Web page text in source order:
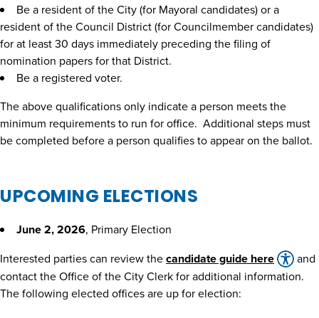
Be a resident of the City (for Mayoral candidates) or a
resident of the Council District (for Councilmember candidates)
for at least 30 days immediately preceding the filing of
nomination papers for that District.
Be a registered voter.
The above qualifications only indicate a person meets the
minimum requirements to run for office. Additional steps must
be completed before a person qualifies to appear on the ballot.
UPCOMING ELECTIONS
June 2, 2026, Primary Election
Interested parties can review thecandidate guide here
and
contact the Office of the City Clerk for additional information.
The following elected offices are up for election: